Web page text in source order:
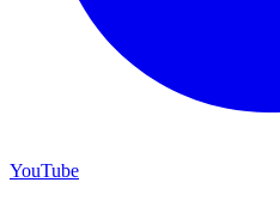
YouTube